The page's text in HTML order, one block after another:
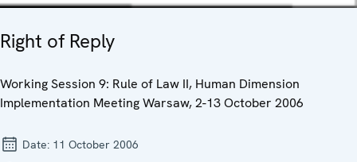
Right of Reply
Working Session 9: Rule of Law II, Human Dimension
Implementation Meeting Warsaw, 2-13 October 2006
Date: 11 October 2006